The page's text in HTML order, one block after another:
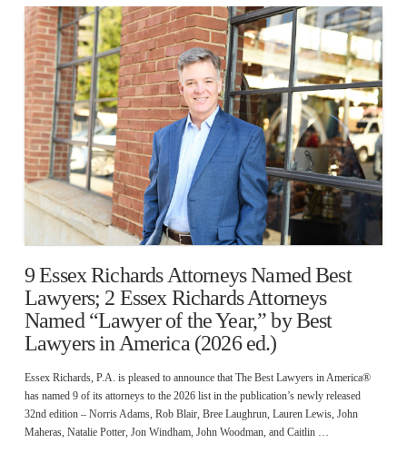
9 Essex Richards Attorneys Named Best
Lawyers; 2 Essex Richards Attorneys
Named “Lawyer of the Year,” by Best
Lawyers in America (2026 ed.)
Essex Richards, P.A. is pleased to announce that The Best Lawyers in America®
has named 9 of its attorneys to the 2026 list in the publication’s newly released
32nd edition – Norris Adams, Rob Blair, Bree Laughrun, Lauren Lewis, John
Maheras, Natalie Potter, Jon Windham, John Woodman, and Caitlin …